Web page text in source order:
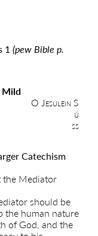
1(pew Bible p.
Mild
O Jesulein S
ü
ss
Catechism
the Mediator
should be
the human nature
of God, and the